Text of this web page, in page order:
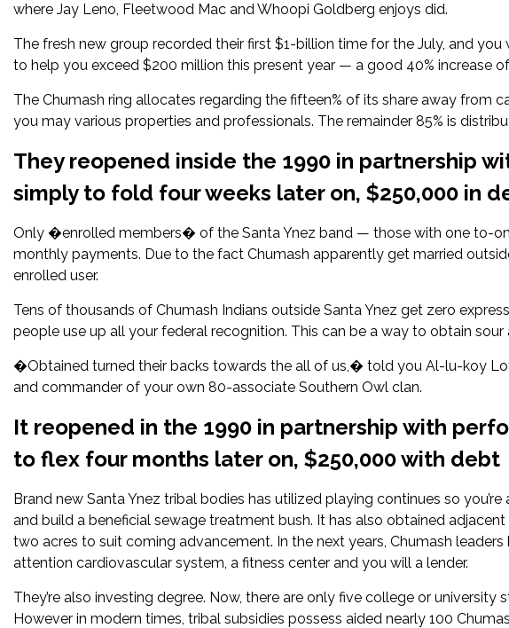
where Jay Leno, Fleetwood Mac and Whoopi Goldberg enjoys did.
The fresh new group recorded their first $1-billion time for the July, and
to help you exceed $200 million this present year — a good 40% increase
The Chumash ring allocates regarding the fifteen% of its share away from
you may various properties and professionals. The remainder 85% is
They reopened inside the 1990 in partnership
simply to fold four weeks later on, $250,000 in
Only �enrolled members� of the Santa Ynez band — those with one to-
monthly payments. Due to the fact Chumash apparently get married
enrolled user.
Tens of thousands of Chumash Indians outside Santa Ynez get zero
people use up all your federal recognition. This can be a way to obtain
�Obtained turned their backs towards the all of us,� told you Al-lu-koy
and commander of your own 80-associate Southern Owl clan.
It reopened in the 1990 in partnership with
to flex four months later on, $250,000 with debt
Brand new Santa Ynez tribal bodies has utilized playing continues so
and build a beneficial sewage treatment bush. It has also obtained
two acres to suit coming advancement. In the next years, Chumash
attention cardiovascular system, a fitness center and you will a lender.
They’re also investing degree. Now, there are only five college or university
However in modern times, tribal subsidies possess aided nearly 100